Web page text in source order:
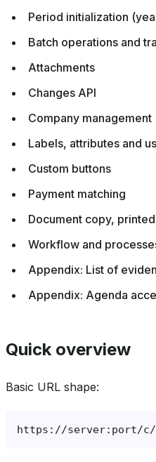
Period initialization
Batch operations and
Attachments
Changes API
Company management
Labels, attributes and
Custom buttons
Payment matching
Document copy,
Workflow and
Appendix: List of
Appendix: Agenda
Quick overview
Basic URL shape: